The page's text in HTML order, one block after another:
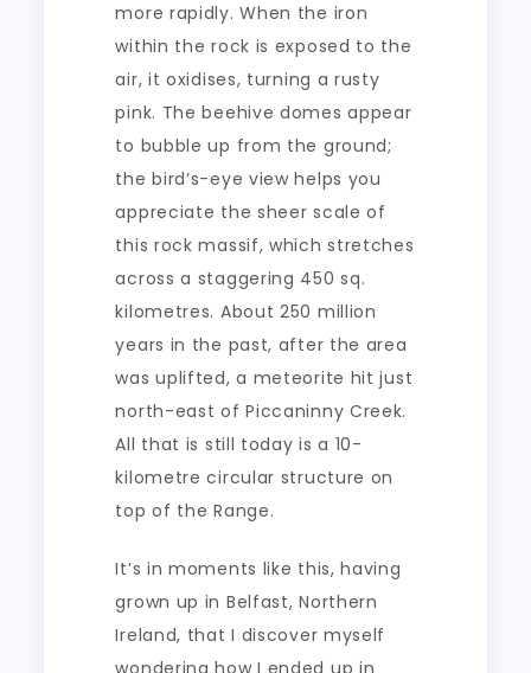
more rapidly. When the iron
within the rock is exposed to the
air, it oxidises, turning a rusty
pink. The beehive domes appear
to bubble up from the ground;
the bird’s-eye view helps you
appreciate the sheer scale of
this rock massif, which stretches
across a staggering 450 sq.
kilometres. About 250 million
years in the past, after the area
was uplifted, a meteorite hit just
north-east of Piccaninny Creek.
All that is still today is a 10-
kilometre circular structure on
top of the Range.
It’s in moments like this, having
grown up in Belfast, Northern
Ireland, that I discover myself
wondering how I ended up in